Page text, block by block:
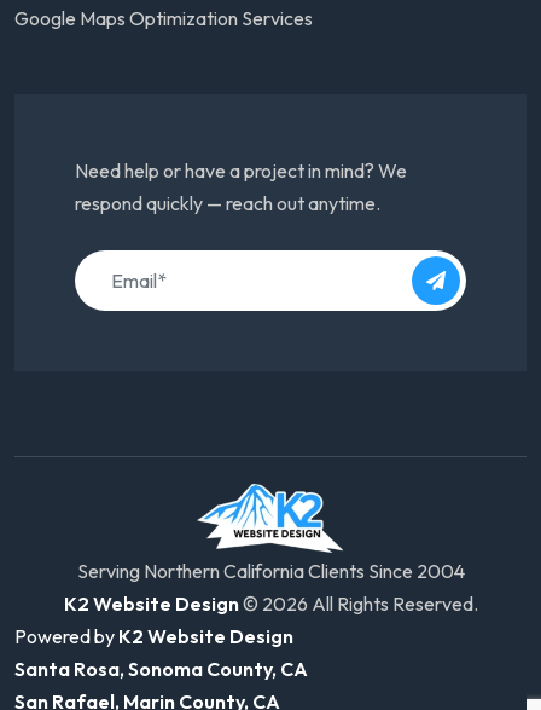
Google Maps Optimization Services
Need help or have a project in mind? We
respond quickly — reach out anytime.
Serving Northern California Clients Since 2004
K2 Website Design© 2026 All Rights Reserved.
Powered by K2 Website Design
Santa Rosa, Sonoma County, CA
San Rafael, Marin County, CA